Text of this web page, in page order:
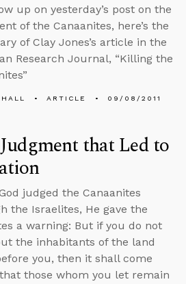
up on yesterday’s post on the
of the Canaanites, here’s the
of Clay Jones’s article in the
Research Journal, “Killing the
ARTICLE 09/08/2011
that Led to
judged the Canaanites
the Israelites, He gave the
a warning: But if you do not
the inhabitants of the land
you, then it shall come
those whom you let remain